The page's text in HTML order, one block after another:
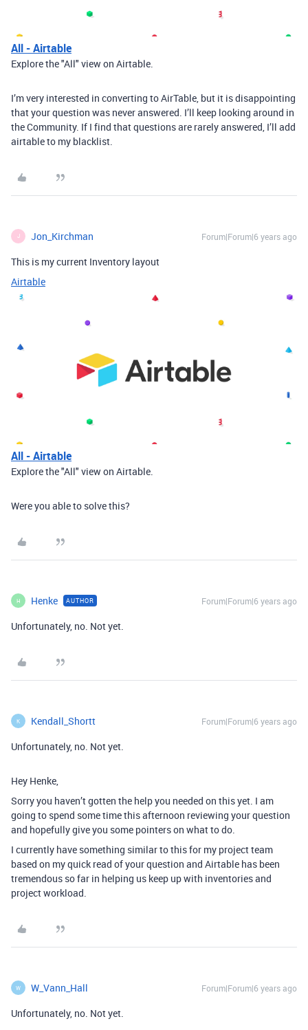
All - Airtable
Explore the "All" view on Airtable.
I’m very interested in converting to AirTable, but it is disappointing
that your question was never answered. I’ll keep looking around in
the Community. If I find that questions are rarely answered, I’ll add
airtable to my blacklist.
J Jon_Kirchman Forum|Forum|6 years ago
This is my current Inventory layout
Airtable
All - Airtable
Explore the "All" view on Airtable.
Were you able to solve this?
H Henke AUTHOR Forum|Forum|6 years ago
Unfortunately, no. Not yet.
K Kendall_Shortt Forum|Forum|6 years ago
Unfortunately, no. Not yet.
Hey Henke,
Sorry you haven’t gotten the help you needed on this yet. I am
going to spend some time this afternoon reviewing your question
and hopefully give you some pointers on what to do.
I currently have something similar to this for my project team
based on my quick read of your question and Airtable has been
tremendous so far in helping us keep up with inventories and
project workload.
W W_Vann_Hall Forum|Forum|6 years ago
Unfortunately, no. Not yet.